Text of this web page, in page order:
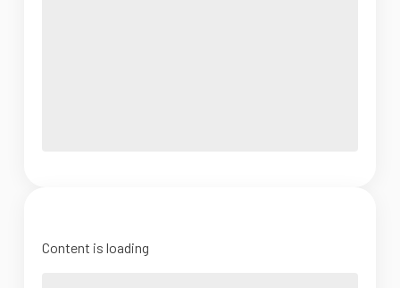
Content is loading